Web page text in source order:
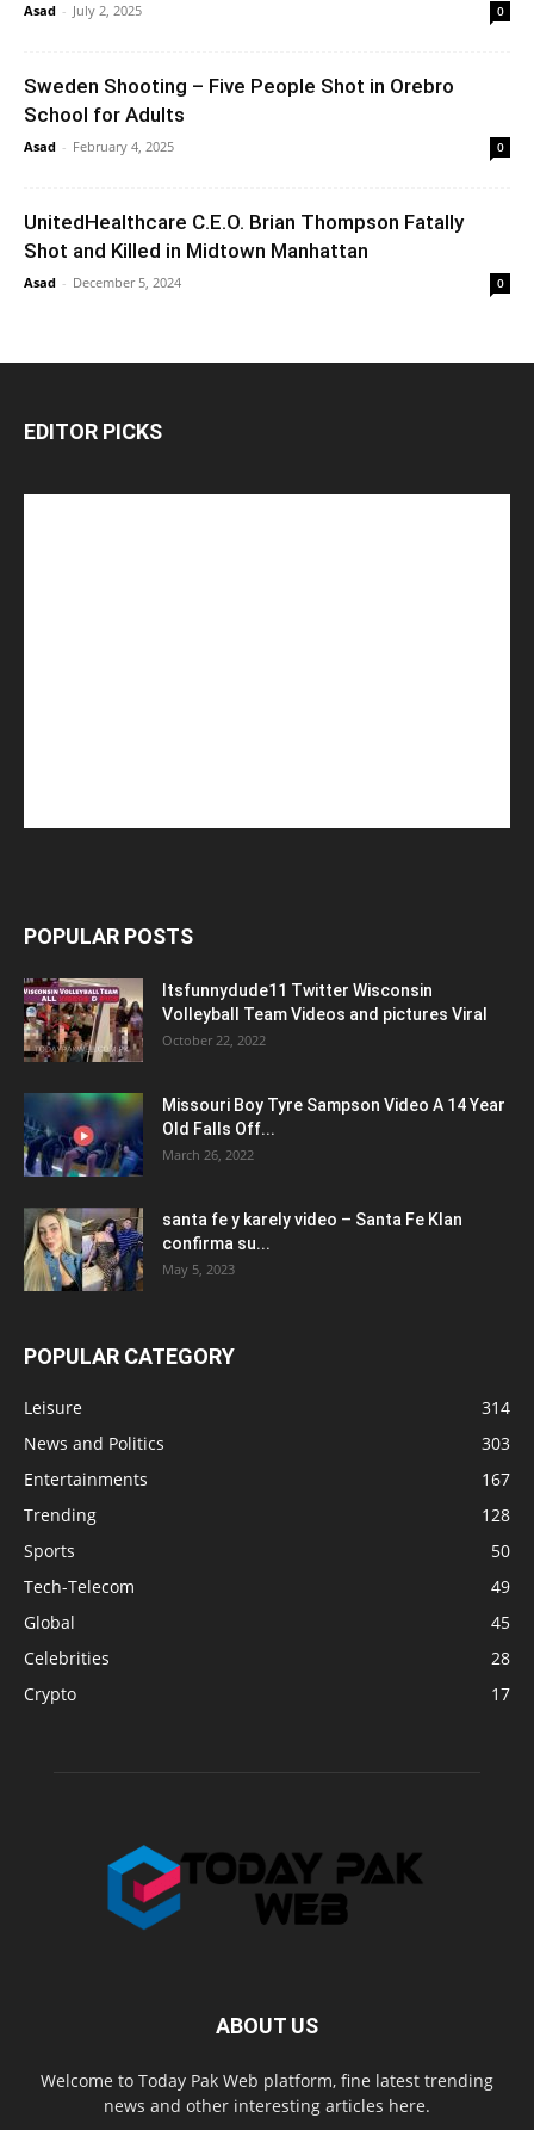
Asad - July 2, 2025 0
Sweden Shooting – Five People Shot in Orebro
School for Adults
Asad - February 4, 2025 0
UnitedHealthcare C.E.O. Brian Thompson Fatally
Shot and Killed in Midtown Manhattan
Asad - December 5, 2024 0
EDITOR PICKS
POPULAR POSTS
Itsfunnydude11 Twitter Wisconsin
Volleyball Team Videos and pictures Viral
October 22, 2022
Missouri Boy Tyre Sampson Video A 14 Year
Old Falls Off...
March 26, 2022
santa fe y karely video – Santa Fe Klan
confirma su...
May 5, 2023
POPULAR CATEGORY
Leisure
314
News and Politics
303
Entertainments
167
Trending
128
Sports
50
Tech-Telecom
49
Global
45
Celebrities
28
Crypto
17
ABOUT US
Welcome to Today Pak Web platform, fine latest trending
news and other interesting articles here.